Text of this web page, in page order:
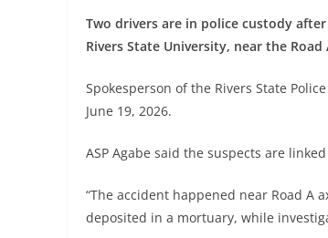
Two drivers are in police custody
Rivers State University, near the
Spokesperson of the Rivers State
June 19, 2026.
ASP Agabe said the suspects are
“The accident happened near Road A
deposited in a mortuary, while